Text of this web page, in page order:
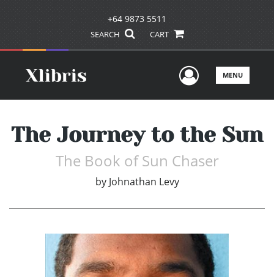
+64 9873 5511
SEARCH CART
UserMENU
The Journey to the Sun
The Book of Sun Chaser
by Johnathan Levy